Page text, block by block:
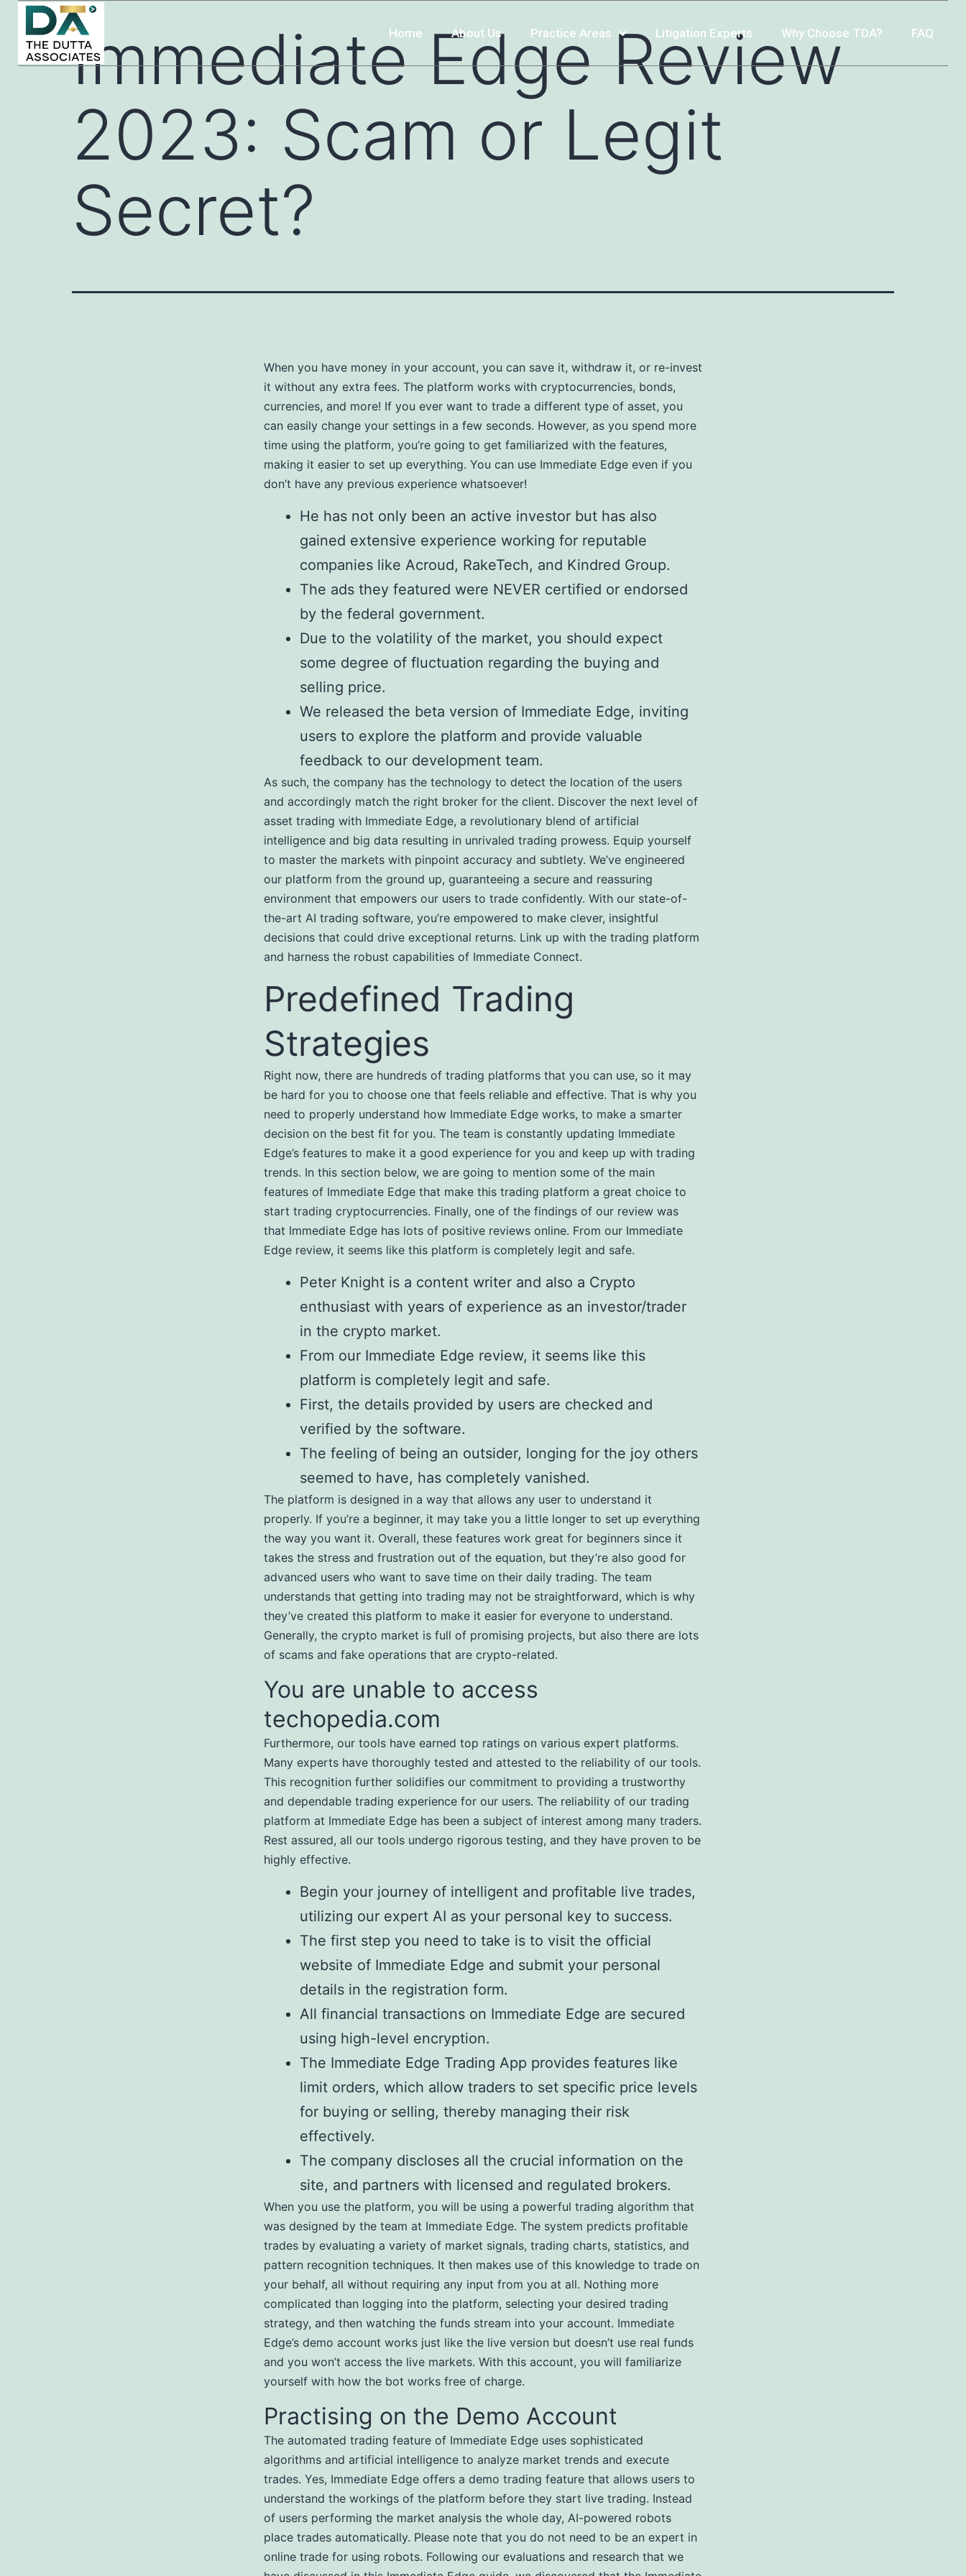
Home About Us Practice Areas Litigation Experts Why Choose TDA? FAQ
Immediate Edge Review
2023: Scam or Legit
Secret?
When you have money in your account, you can save it, withdraw it, or re-invest
it without any extra fees. The platform works with cryptocurrencies, bonds,
currencies, and more! If you ever want to trade a different type of asset, you
can easily change your settings in a few seconds. However, as you spend more
time using the platform, you’re going to get familiarized with the features,
making it easier to set up everything. You can use Immediate Edge even if you
don’t have any previous experience whatsoever!
He has not only been an active investor but has also
gained extensive experience working for reputable
companies like Acroud, RakeTech, and Kindred Group.
The ads they featured were NEVER certified or endorsed
by the federal government.
Due to the volatility of the market, you should expect
some degree of fluctuation regarding the buying and
selling price.
We released the beta version of Immediate Edge, inviting
users to explore the platform and provide valuable
feedback to our development team.
As such, the company has the technology to detect the location of the users
and accordingly match the right broker for the client. Discover the next level of
asset trading with Immediate Edge, a revolutionary blend of artificial
intelligence and big data resulting in unrivaled trading prowess. Equip yourself
to master the markets with pinpoint accuracy and subtlety. We’ve engineered
our platform from the ground up, guaranteeing a secure and reassuring
environment that empowers our users to trade confidently. With our state-of-
the-art AI trading software, you’re empowered to make clever, insightful
decisions that could drive exceptional returns. Link up with the trading platform
and harness the robust capabilities of Immediate Connect.
Predefined Trading
Strategies
Right now, there are hundreds of trading platforms that you can use, so it may
be hard for you to choose one that feels reliable and effective. That is why you
need to properly understand how Immediate Edge works, to make a smarter
decision on the best fit for you. The team is constantly updating Immediate
Edge’s features to make it a good experience for you and keep up with trading
trends. In this section below, we are going to mention some of the main
features of Immediate Edge that make this trading platform a great choice to
start trading cryptocurrencies. Finally, one of the findings of our review was
that Immediate Edge has lots of positive reviews online. From our Immediate
Edge review, it seems like this platform is completely legit and safe.
Peter Knight is a content writer and also a Crypto
enthusiast with years of experience as an investor/trader
in the crypto market.
From our Immediate Edge review, it seems like this
platform is completely legit and safe.
First, the details provided by users are checked and
verified by the software.
The feeling of being an outsider, longing for the joy others
seemed to have, has completely vanished.
The platform is designed in a way that allows any user to understand it
properly. If you’re a beginner, it may take you a little longer to set up everything
the way you want it. Overall, these features work great for beginners since it
takes the stress and frustration out of the equation, but they’re also good for
advanced users who want to save time on their daily trading. The team
understands that getting into trading may not be straightforward, which is why
they’ve created this platform to make it easier for everyone to understand.
Generally, the crypto market is full of promising projects, but also there are lots
of scams and fake operations that are crypto-related.
You are unable to access
techopedia.com
Furthermore, our tools have earned top ratings on various expert platforms.
Many experts have thoroughly tested and attested to the reliability of our tools.
This recognition further solidifies our commitment to providing a trustworthy
and dependable trading experience for our users. The reliability of our trading
platform at Immediate Edge has been a subject of interest among many traders.
Rest assured, all our tools undergo rigorous testing, and they have proven to be
highly effective.
Begin your journey of intelligent and profitable live trades,
utilizing our expert AI as your personal key to success.
The first step you need to take is to visit the official
website of Immediate Edge and submit your personal
details in the registration form.
All financial transactions on Immediate Edge are secured
using high-level encryption.
The Immediate Edge Trading App provides features like
limit orders, which allow traders to set specific price levels
for buying or selling, thereby managing their risk
effectively.
The company discloses all the crucial information on the
site, and partners with licensed and regulated brokers.
When you use the platform, you will be using a powerful trading algorithm that
was designed by the team at Immediate Edge. The system predicts profitable
trades by evaluating a variety of market signals, trading charts, statistics, and
pattern recognition techniques. It then makes use of this knowledge to trade on
your behalf, all without requiring any input from you at all. Nothing more
complicated than logging into the platform, selecting your desired trading
strategy, and then watching the funds stream into your account. Immediate
Edge’s demo account works just like the live version but doesn’t use real funds
and you won’t access the live markets. With this account, you will familiarize
yourself with how the bot works free of charge.
Practising on the Demo Account
The automated trading feature of Immediate Edge uses sophisticated
algorithms and artificial intelligence to analyze market trends and execute
trades. Yes, Immediate Edge offers a demo trading feature that allows users to
understand the workings of the platform before they start live trading. Instead
of users performing the market analysis the whole day, AI-powered robots
place trades automatically. Please note that you do not need to be an expert in
online trade for using robots. Following our evaluations and research that we